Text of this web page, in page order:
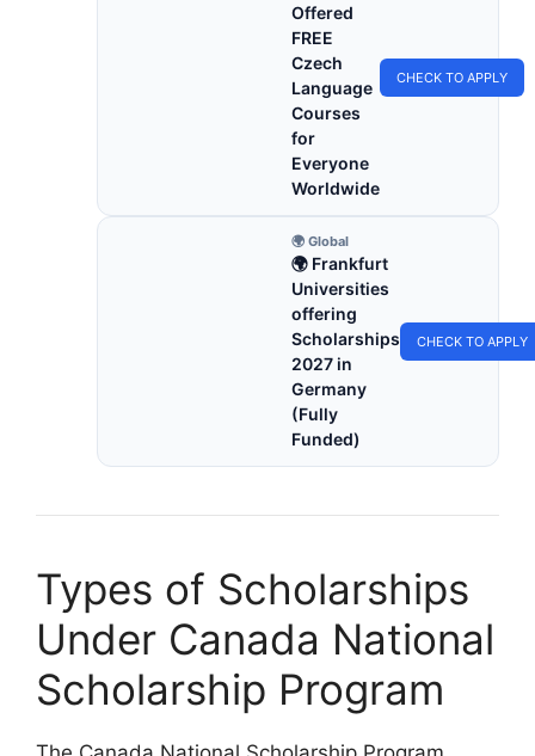
Offered
FREE
Czech
Language
Courses
for
Everyone
Worldwide
CHECK TO APPLY
🌍 Global
🌍 Frankfurt
Universities
offering
Scholarships
2027 in
Germany
(Fully
Funded)
CHECK TO APPLY
Types of Scholarships
Under Canada National
Scholarship Program